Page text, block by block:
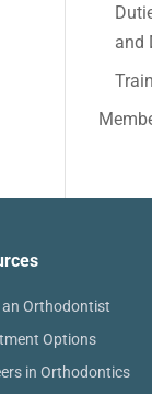
and
an Orthodontist
Options
in Orthodontics